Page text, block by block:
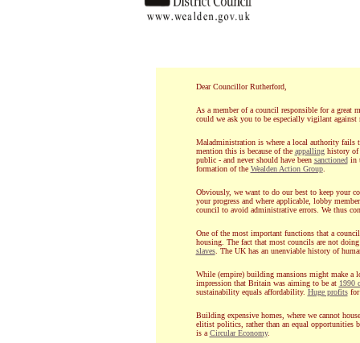
Dear Councillor Rutherford,
As a member of a council responsible for a great
could we ask you to be especially vigilant
Maladministration is where a local authority fails
mention this is because of the appallinghistory of
public - and never should have been sanctionedin
formation of the Wealden Action Group.
Obviously, we want to do our best to keep your
your progress and where applicable, lobby
council to avoid administrative errors. We thus
One of the most important functions that a
housing. The fact that most councils are not
slaves. The UK has an unenviable history of
While (empire) building mansions might make a
impression that Britain was aiming to be at 1990
sustainability equals affordability. Huge profitsfor
Building expensive homes, where we cannot
elitist politics, rather than an equal opportunities
is a Circular Economy.